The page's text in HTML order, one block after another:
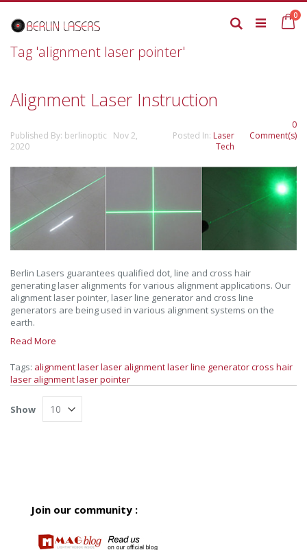
to
Content
0
Search
Tag 'alignment laser pointer'
Alignment Laser Instruction
Published By: berlinoptic Nov 2,
2020
Posted In: Laser
Tech
0
Comment(s)
Berlin Lasers guarantees qualified dot, line and cross hair
generating laser alignments for various alignment applications. Our
alignment laser pointer, laser line generator and cross line
generators are being used in various alignment systems on the
earth.
Read More
Tags: alignment laserlaser alignmentlaser line generatorcross hair
laser alignment laser pointer
Show
Join our community :